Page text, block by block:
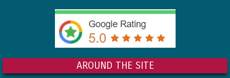
AROUND THE SITE